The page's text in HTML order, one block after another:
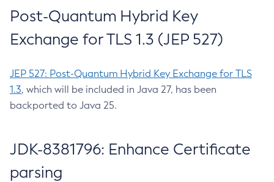
Post-Quantum Hybrid Key
Exchange for TLS 1.3 (JEP 527)
JEP 527: Post-Quantum Hybrid Key Exchange for TLS
1.3, which will be included in Java 27, has been
backported to Java 25.
JDK-8381796: Enhance Certificate
parsing